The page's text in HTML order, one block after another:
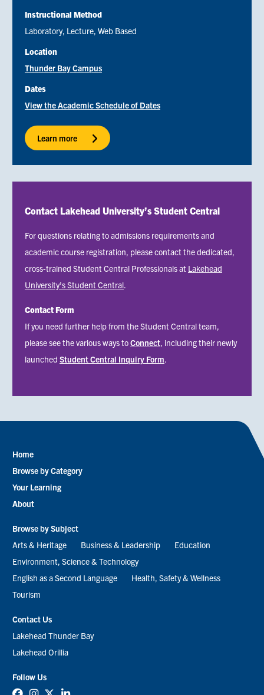
Instructional Method
Laboratory Lecture Web Based
Location
Thunder Bay Campus
Dates
View the Academic Schedule of Dates
Learn more
Contact Lakehead University’s Student Central
For questions relating to admissions requirements and
academic course registration, please contact the dedicated,
cross-trained Student Central Professionals at Lakehead
University’s Student Central
Contact Form
Status
message
If you need further help from the Student Central team,
please see the various ways toConnect , including their newly
launched Student Central Inquiry Form
Footer
menu
Home
Browse by Category
Your Learning
About
Browse by Subject
Arts & Heritage
Business & Leadership
Education
Environment, Science & Technology
English as a Second Language
Health, Safety & Wellness
Tourism
Contact Us
Lakehead Thunder Bay
Lakehead Orillia
Follow Us